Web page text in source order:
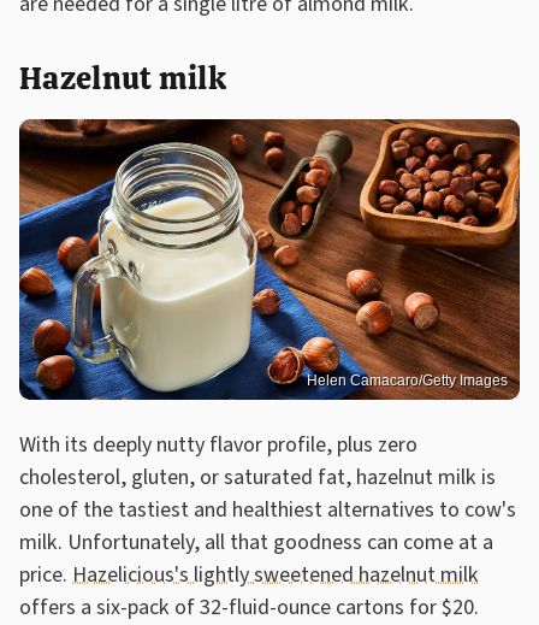
Hazelnut milk
Helen Camacaro/Getty Images
With its deeply nutty flavor profile, plus zero
cholesterol, gluten, or saturated fat, hazelnut milk is
one of the tastiest and healthiest alternatives to cow's
milk. Unfortunately, all that goodness can come at a
price. Hazelicious's lightly sweetened hazelnut milk
offers a six-pack of 32-fluid-ounce cartons for $20.